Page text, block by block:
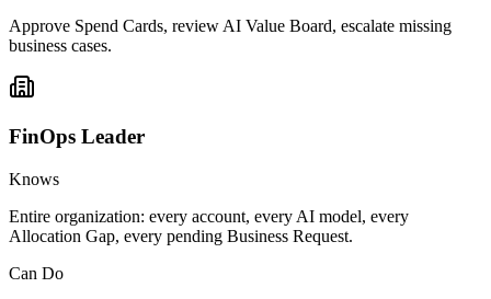
Approve Spend Cards, review AI Value Board, escalate missing
business cases.
FinOps Leader
Knows
Entire organization: every account, every AI model, every
Allocation Gap, every pending Business Request.
Can Do